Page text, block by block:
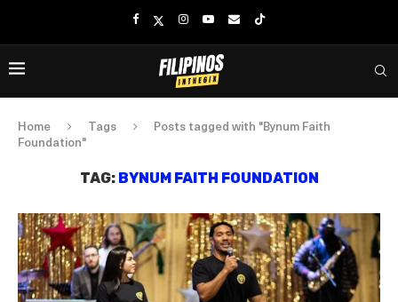
Home Tags
Posts tagged with "Bynum Faith
Foundation"
TAG: BYNUM FAITH FOUNDATION